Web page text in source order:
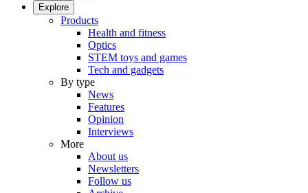
Explore
Products
Health and fitness
Optics
STEM toys and games
Tech and gadgets
By type
News
Features
Opinion
Interviews
More
About us
Newsletters
Follow us